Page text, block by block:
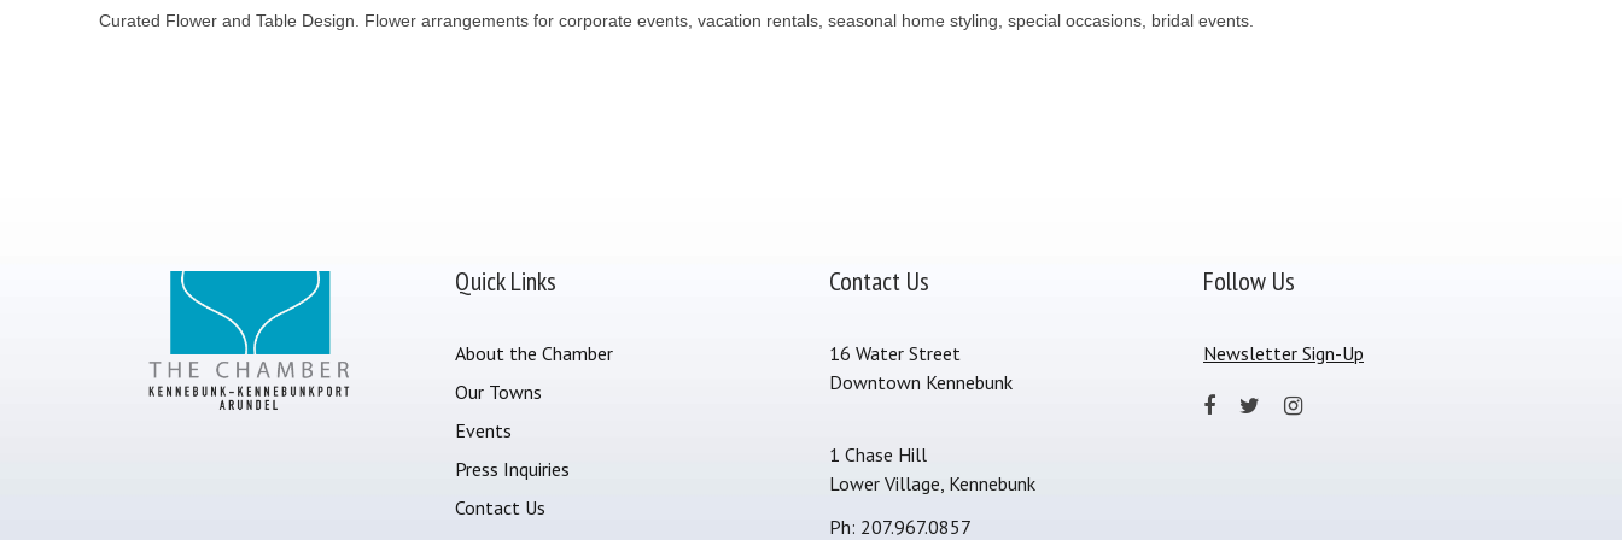
Curated Flower and Table Design. Flower arrangements for corporate events, vacation rentals, seasonal home styling, special occasions, bridal events.
Quick Links
About the Chamber
Our Towns
Events
Press Inquiries
Contact Us
Contact Us
16 Water Street
Downtown Kennebunk
1 Chase Hill
Lower Village, Kennebunk
Ph: 207.967.0857
Follow Us
Newsletter Sign-Up